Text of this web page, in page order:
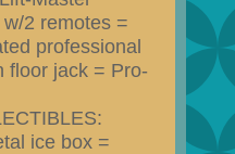
2 remotes =
professional
floor jack = Pro-
ice box =